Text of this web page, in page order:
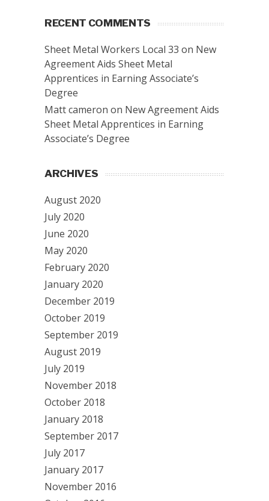
RECENT COMMENTS
Sheet Metal Workers Local 33 on New
Agreement Aids Sheet Metal
Apprentices in Earning Associate’s
Degree
Matt cameron on New Agreement Aids
Sheet Metal Apprentices in Earning
Associate’s Degree
ARCHIVES
August 2020
July 2020
June 2020
May 2020
February 2020
January 2020
December 2019
October 2019
September 2019
August 2019
July 2019
November 2018
October 2018
January 2018
September 2017
July 2017
January 2017
November 2016